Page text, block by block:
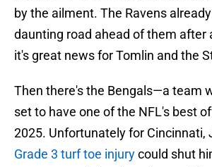
by the ailment. The Ravens
daunting road ahead of them after
it's great news for Tomlin and the
Then there's the Bengals—a team
set to have one of the NFL's best
2025. Unfortunately for Cincinnati,
Grade 3 turf toe injurycould shut